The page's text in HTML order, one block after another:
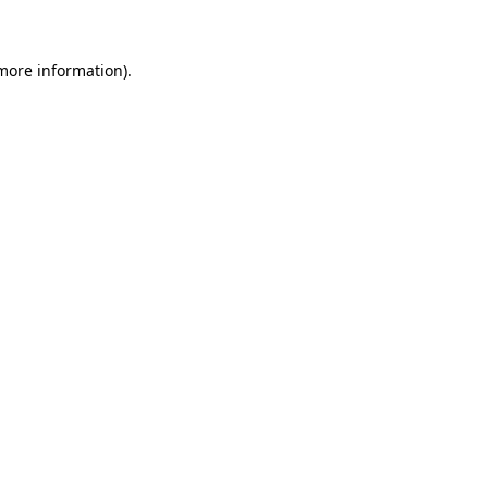
information).